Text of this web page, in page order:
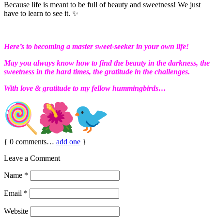
Because life is meant to be full of beauty and sweetness! We just
have to learn to see it. ✨
Here’s to becoming a master sweet-seeker in your own life!
May you always know how to find the beauty in the darkness, the
sweetness in the hard times, the gratitude in the challenges.
With love & gratitude to my fellow hummingbirds…
{ 0 comments… add one }
Leave a Comment
Name *
Email *
Website